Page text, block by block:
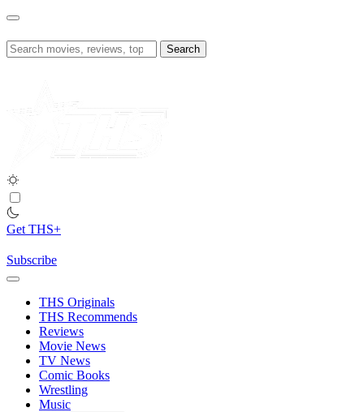
Skip
content
Search
for:
Get THS+
Subscribe
THS Originals
THS Recommends
Reviews
Movie News
TV News
Comic Books
Wrestling
Music